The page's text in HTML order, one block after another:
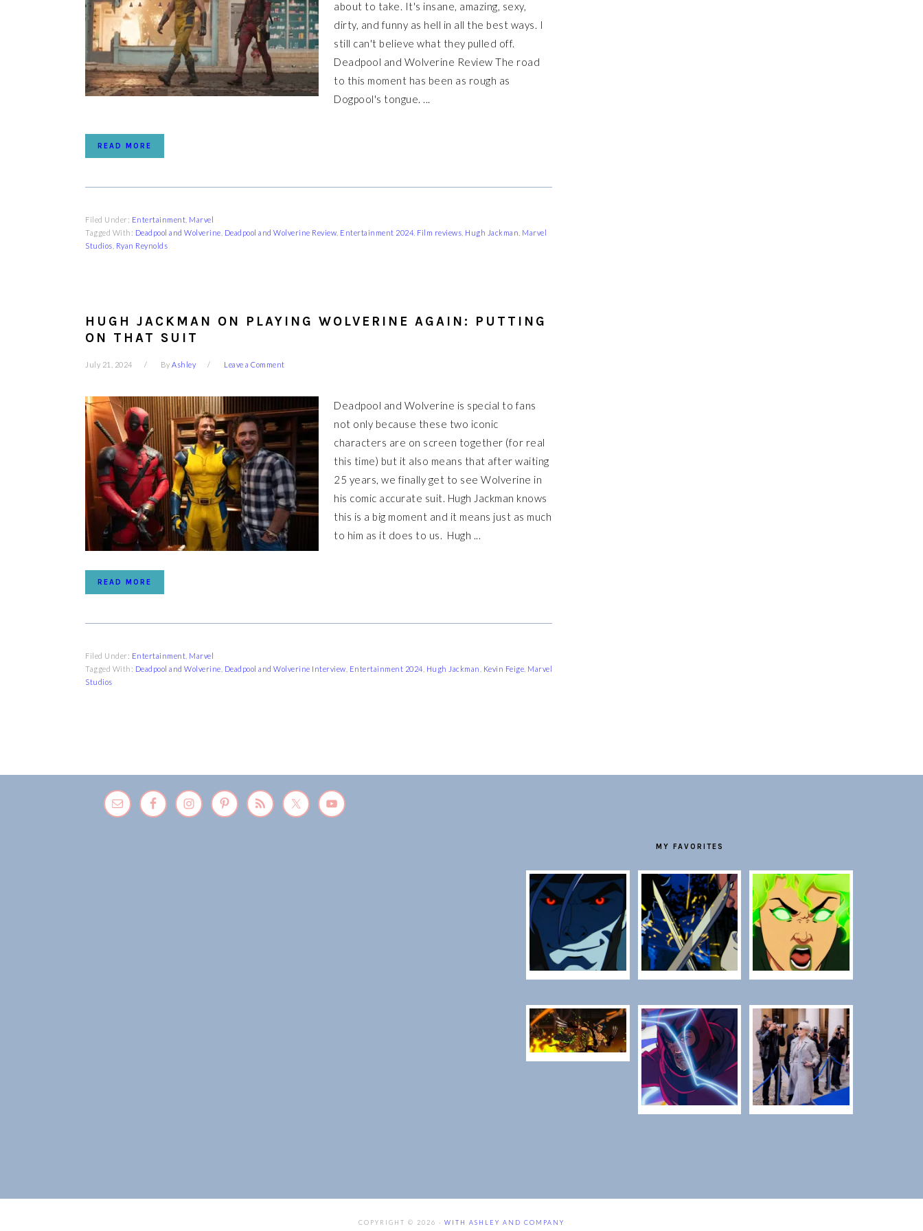
about to take. It's insane, amazing, sexy,
dirty, and funny as hell in all the best ways. I
still can't believe what they pulled off.
Deadpool and Wolverine Review The road
to this moment has been as rough as
Dogpool's tongue. ...
READ MORE
Filed Under: Entertainment Marvel
Tagged With: Deadpool and Wolverine Deadpool and Wolverine Review Entertainment 2024 Film reviews Hugh Jackman Marvel
Studios Ryan Reynolds
HUGH JACKMAN ON PLAYING WOLVERINE AGAIN: PUTTING
ON THAT SUIT
July 21, 2024 By Ashley Leave a Comment
Deadpool and Wolverine is special to fans
not only because these two iconic
characters are on screen together (for real
this time) but it also means that after waiting
25 years, we finally get to see Wolverine in
his comic accurate suit. Hugh Jackman knows
this is a big moment and it means just as much
to him as it does to us. Hugh ...
READ MORE
Filed Under: Entertainment Marvel
Tagged With: Deadpool and Wolverine Deadpool and Wolverine Interview Entertainment 2024 Hugh Jackman Kevin Feige Marvel
Studios
MY FAVORITES
COPYRIGHT © 2026 · WITH ASHLEY AND COMPANY